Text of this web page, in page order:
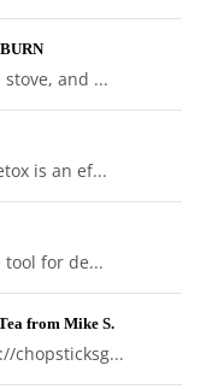
and ...
is an ef...
tool for de...
from Mike S.
chopsticksg...